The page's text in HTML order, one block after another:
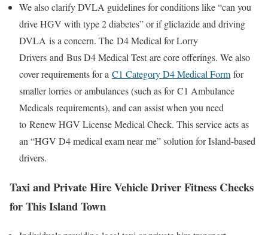
We also clarify DVLA guidelines for conditions like “can you
drive HGV with type 2 diabetes” or ifgliclazide and driving
DVLA is a concern. The D4 Medical for Lorry
Drivers and Bus D4 Medical Testare core offerings. We also
cover requirements for a C1 Category D4 Medical Formfor
smaller lorries or ambulances (such as forC1 Ambulance
Medicals requirements), and can assist when you need
to Renew HGV License Medical Check. This service acts as
an “HGV D4 medical exam near me” solution for Island-based
drivers.
Taxi and Private Hire Vehicle Driver Fitness Checks
for This Island Town